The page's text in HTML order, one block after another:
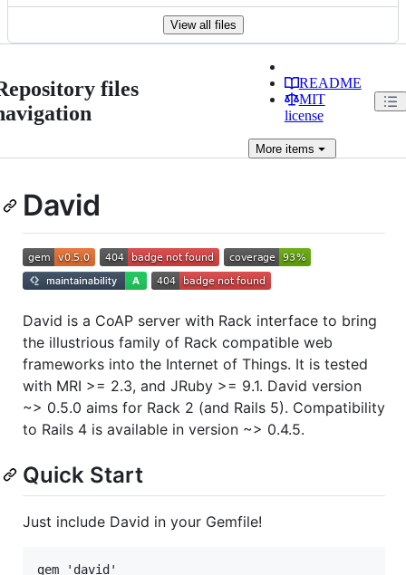
View all files
files
README
MIT
license
Moreitems
David
David is a CoAP server with Rack interface to bring
the illustrious family of Rack compatible web
frameworks into the Internet of Things. It is tested
with MRI >= 2.3, and JRuby >= 9.1. David version
~> 0.5.0 aims for Rack 2 (and Rails 5). Compatibility
to Rails 4 is available in version ~> 0.4.5.
Quick Start
Just include David in your Gemfile!